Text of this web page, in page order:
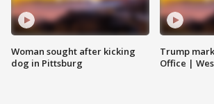
Woman sought after kicking
dog in Pittsburg
Trump
Office |